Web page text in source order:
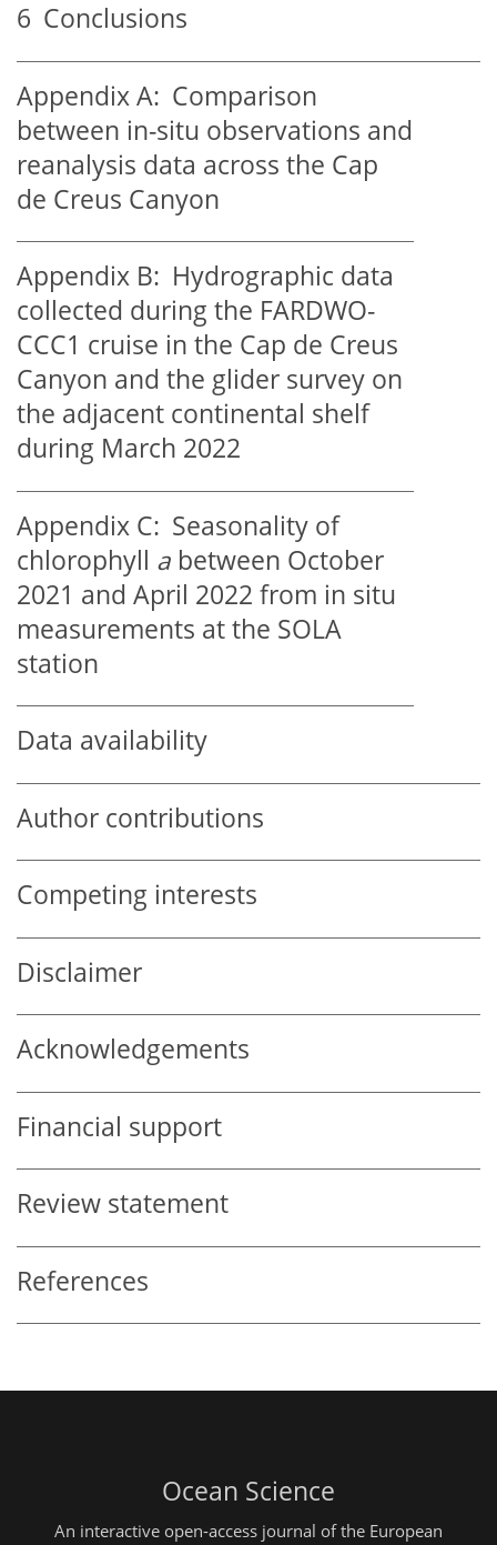
6 Conclusions
Appendix A: Comparison
between in-situ observations and
reanalysis data across the Cap
de Creus Canyon
Appendix B: Hydrographic data
collected during the FARDWO-
CCC1 cruise in the Cap de Creus
Canyon and the glider survey on
the adjacent continental shelf
during March 2022
Appendix C: Seasonality of
chlorophyll a between October
2021 and April 2022 from in situ
measurements at the SOLA
station
Data availability
Author contributions
Competing interests
Disclaimer
Acknowledgements
Financial support
Review statement
References
Ocean Science
An interactive open-access journal of the European